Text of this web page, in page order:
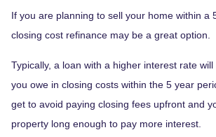
If you are planning to sell your home within a
closing cost refinance may be a great option.
Typically, a loan with a higher interest rate
you owe in closing costs within the 5 year
get to avoid paying closing fees upfront and
property long enough to pay more interest.